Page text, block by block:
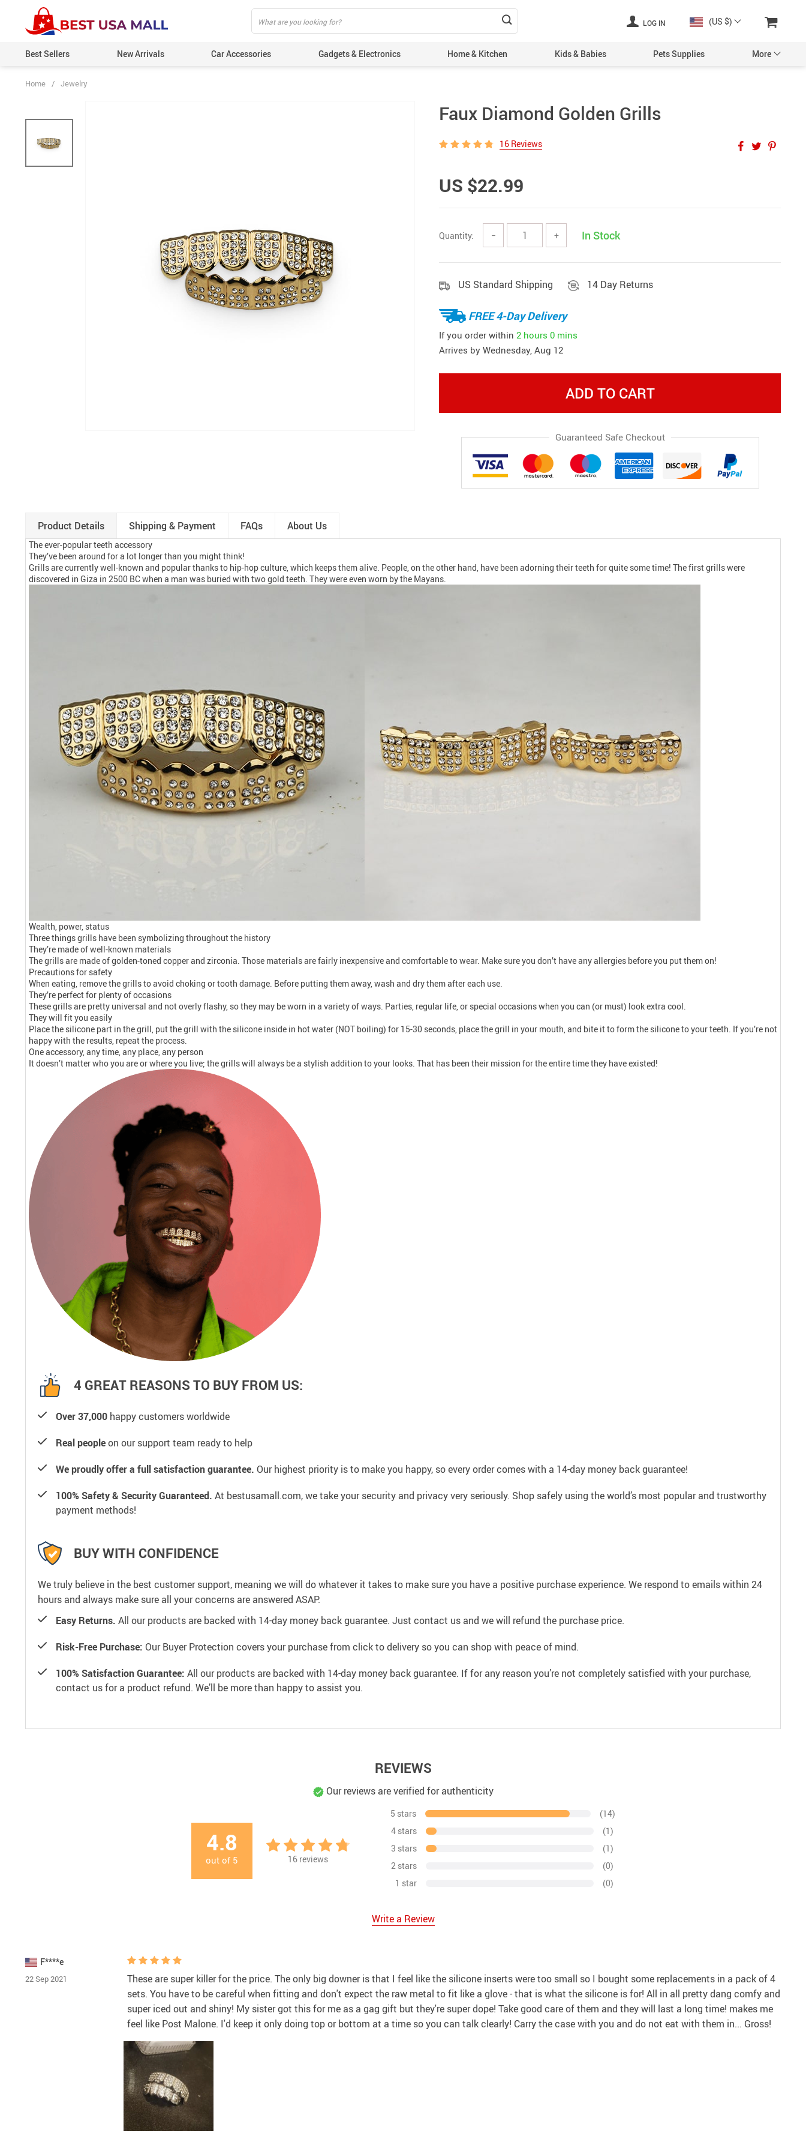
LOG IN (US $)
Best Sellers New Arrivals Car Accessories Gadgets & Electronics Home & Kitchen Kids & Babies Pets Supplies More
Home / Jewelry
Faux Diamond Golden Grills
16 Reviews
US $22.99
Quantity: − + In Stock
US Standard Shipping 14 Day Returns
FREE 4-Day Delivery
If you order within 2 hours 0 mins
Arrives by Wednesday, Aug 12
ADD TO CART
Guaranteed Safe Checkout
Product Details Shipping & Payment FAQs About Us
The ever-popular teeth accessory
They’ve been around for a lot longer than you might think!
Grills are currently well-known and popular thanks to hip-hop culture, which keeps them alive. People, on the other hand, have been adorning their teeth for quite some time! The first grills were
discovered in Giza in 2500 BC when a man was buried with two gold teeth. They were even worn by the Mayans.
Wealth, power, status
Three things grills have been symbolizing throughout the history
They’re made of well-known materials
The grills are made of golden-toned copper and zirconia. Those materials are fairly inexpensive and comfortable to wear. Make sure you don’t have any allergies before you put them on!
Precautions for safety
When eating, remove the grills to avoid choking or tooth damage. Before putting them away, wash and dry them after each use.
They’re perfect for plenty of occasions
These grills are pretty universal and not overly flashy, so they may be worn in a variety of ways. Parties, regular life, or special occasions when you can (or must) look extra cool.
They will fit you easily
Place the silicone part in the grill, put the grill with the silicone inside in hot water (NOT boiling) for 15-30 seconds, place the grill in your mouth, and bite it to form the silicone to your teeth. If you’re not
happy with the results, repeat the process.
One accessory, any time, any place, any person
It doesn’t matter who you are or where you live; the grills will always be a stylish addition to your looks. That has been their mission for the entire time they have existed!
4 GREAT REASONS TO BUY FROM US:
Over 37,000 happy customers worldwide
Real peopleon our support team ready to help
We proudly offer a full satisfaction guarantee. Our highest priority is to make you happy, so every order comes with a 14-day money back guarantee!
100% Safety & Security Guaranteed. At bestusamall.com, we take your security and privacy very seriously. Shop safely using the world’s most popular and trustworthy
payment methods!
BUY WITH CONFIDENCE
We truly believe in the best customer support, meaning we will do whatever it takes to make sure you have a positive purchase experience. We respond to emails within 24
hours and always make sure all your concerns are answered ASAP.
Easy Returns. All our products are backed with 14-day money back guarantee. Just contact us and we will refund the purchase price.
Risk-Free Purchase: Our Buyer Protection covers your purchase from click to delivery so you can shop with peace of mind.
100% Satisfaction Guarantee: All our products are backed with 14-day money back guarantee. If for any reason you’re not completely satisfied with your purchase,
contact us for a product refund. We’ll be more than happy to assist you.
REVIEWS
Our reviews are verified for authenticity
4.8
out of 5 16reviews
5 stars
(14)
4 stars
(1)
3 stars
(1)
2 stars
(0)
1 star
(0)
Write a Review
F****e
22 Sep 2021
These are super killer for the price. The only big downer is that I feel like the silicone inserts were too small so I bought some replacements in a pack of 4
sets. You have to be careful when fitting and don't expect the raw metal to fit like a glove - that is what the silicone is for! All in all pretty dang comfy and
super iced out and shiny! My sister got this for me as a gag gift but they're super dope! Take good care of them and they will last a long time! makes me
feel like Post Malone. I'd keep it only doing top or bottom at a time so you can talk clearly! Carry the case with you and do not eat with them in... Gross!